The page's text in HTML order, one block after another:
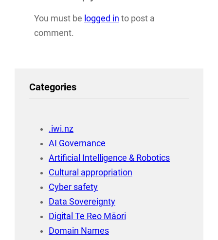
You must be logged in to post a
comment.
Categories
.iwi.nz
AI Governance
Artificial Intelligence & Robotics
Cultural appropriation
Cyber safety
Data Sovereignty
Digital Te Reo Māori
Domain Names